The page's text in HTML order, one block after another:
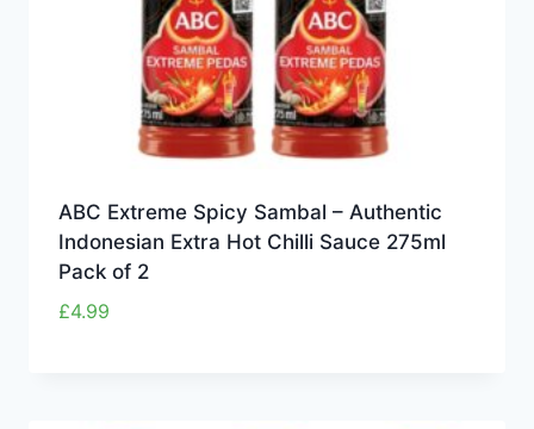
ABC Extreme Spicy Sambal – Authentic
Indonesian Extra Hot Chilli Sauce 275ml
Pack of 2
£4.99